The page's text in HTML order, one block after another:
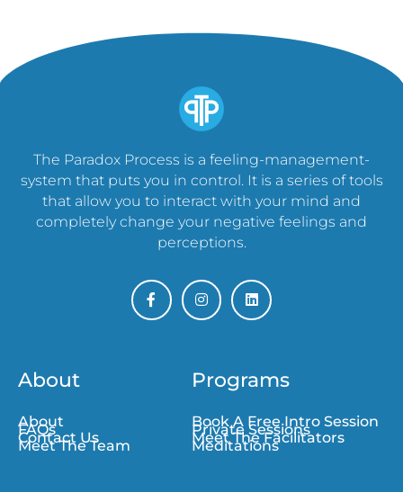
The Paradox Process is a feeling-management-
system that puts you in control. It is a series of tools
that allow you to interact with your mind and
completely change your negative feelings and
perceptions.
About
About
FAQs
Contact Us
Meet The Team
Programs
Book A Free Intro Session
Private Sessions
Meet The Facilitators
Meditations